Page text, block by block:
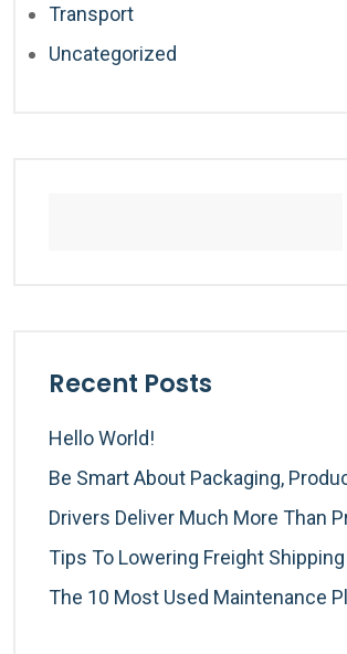
Transport
Uncategorized
Recent Posts
Hello World!
Be Smart About Packaging,
Drivers Deliver Much More Than
Tips To Lowering Freight
The 10 Most Used Maintenance